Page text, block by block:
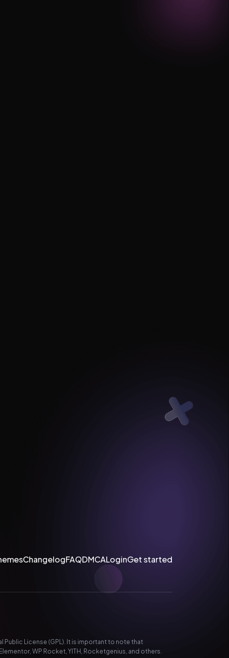
ChangelogFAQDMCALoginGet started
License (GPL). It is important to note that
WP Rocket, YITH, Rocketgenius, and others.